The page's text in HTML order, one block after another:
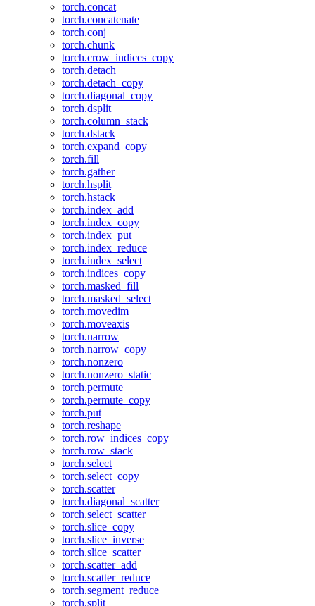
torch.concat
torch.concatenate
torch.conj
torch.chunk
torch.crow_indices_copy
torch.detach
torch.detach_copy
torch.diagonal_copy
torch.dsplit
torch.column_stack
torch.dstack
torch.expand_copy
torch.fill
torch.gather
torch.hsplit
torch.hstack
torch.index_add
torch.index_copy
torch.index_put_
torch.index_reduce
torch.index_select
torch.indices_copy
torch.masked_fill
torch.masked_select
torch.movedim
torch.moveaxis
torch.narrow
torch.narrow_copy
torch.nonzero
torch.nonzero_static
torch.permute
torch.permute_copy
torch.put
torch.reshape
torch.row_indices_copy
torch.row_stack
torch.select
torch.select_copy
torch.scatter
torch.diagonal_scatter
torch.select_scatter
torch.slice_copy
torch.slice_inverse
torch.slice_scatter
torch.scatter_add
torch.scatter_reduce
torch.segment_reduce
torch.split